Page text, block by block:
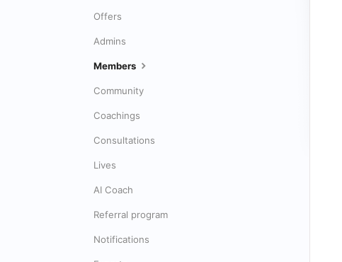
Offers
Admins
Members
Community
Coachings
Consultations
Lives
AI Coach
Referral program
Notifications